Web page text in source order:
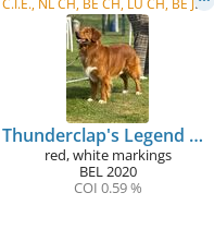
Thunderclap's Legend Thybe of Chicquera's Crown
red, white markings
BEL2020
COI 0.59 %